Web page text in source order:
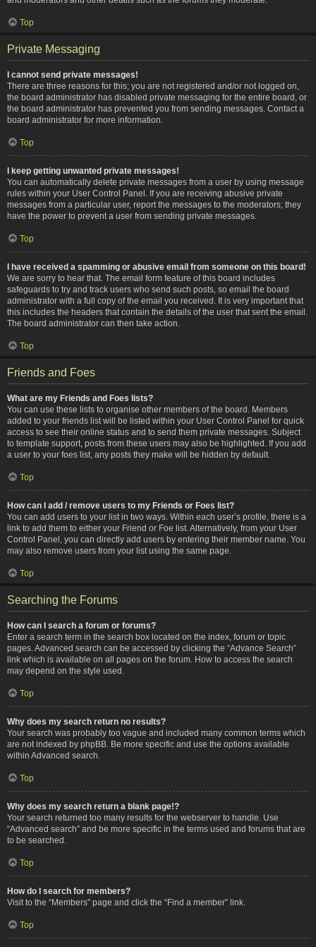
Top
Private Messaging
I cannot send private messages!
There are three reasons for this; you are not registered and/or not logged on,
the board administrator has disabled private messaging for the entire board, or
the board administrator has prevented you from sending messages. Contact a
board administrator for more information.
Top
I keep getting unwanted private messages!
You can automatically delete private messages from a user by using message
rules within your User Control Panel. If you are receiving abusive private
messages from a particular user, report the messages to the moderators; they
have the power to prevent a user from sending private messages.
Top
I have received a spamming or abusive email from someone on this board!
We are sorry to hear that. The email form feature of this board includes
safeguards to try and track users who send such posts, so email the board
administrator with a full copy of the email you received. It is very important that
this includes the headers that contain the details of the user that sent the email.
The board administrator can then take action.
Top
Friends and Foes
What are my Friends and Foes lists?
You can use these lists to organise other members of the board. Members
added to your friends list will be listed within your User Control Panel for quick
access to see their online status and to send them private messages. Subject
to template support, posts from these users may also be highlighted. If you add
a user to your foes list, any posts they make will be hidden by default.
Top
How can I add / remove users to my Friends or Foes list?
You can add users to your list in two ways. Within each user’s profile, there is a
link to add them to either your Friend or Foe list. Alternatively, from your User
Control Panel, you can directly add users by entering their member name. You
may also remove users from your list using the same page.
Top
Searching the Forums
How can I search a forum or forums?
Enter a search term in the search box located on the index, forum or topic
pages. Advanced search can be accessed by clicking the “Advance Search”
link which is available on all pages on the forum. How to access the search
may depend on the style used.
Top
Why does my search return no results?
Your search was probably too vague and included many common terms which
are not indexed by phpBB. Be more specific and use the options available
within Advanced search.
Top
Why does my search return a blank page!?
Your search returned too many results for the webserver to handle. Use
“Advanced search” and be more specific in the terms used and forums that are
to be searched.
Top
How do I search for members?
Visit to the “Members” page and click the “Find a member” link.
Top